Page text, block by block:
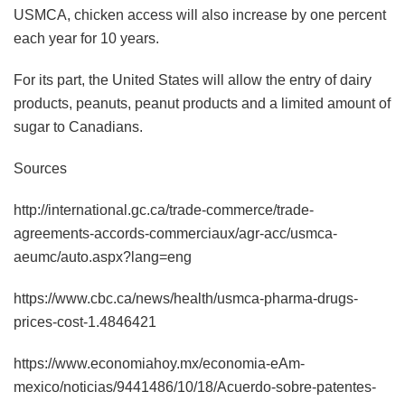
USMCA, chicken access will also increase by one percent
each year for 10 years.
For its part, the United States will allow the entry of dairy
products, peanuts, peanut products and a limited amount of
sugar to Canadians.
Sources
http://international.gc.ca/trade-commerce/trade-
agreements-accords-commerciaux/agr-acc/usmca-
aeumc/auto.aspx?lang=eng
https://www.cbc.ca/news/health/usmca-pharma-drugs-
prices-cost-1.4846421
https://www.economiahoy.mx/economia-eAm-
mexico/noticias/9441486/10/18/Acuerdo-sobre-patentes-